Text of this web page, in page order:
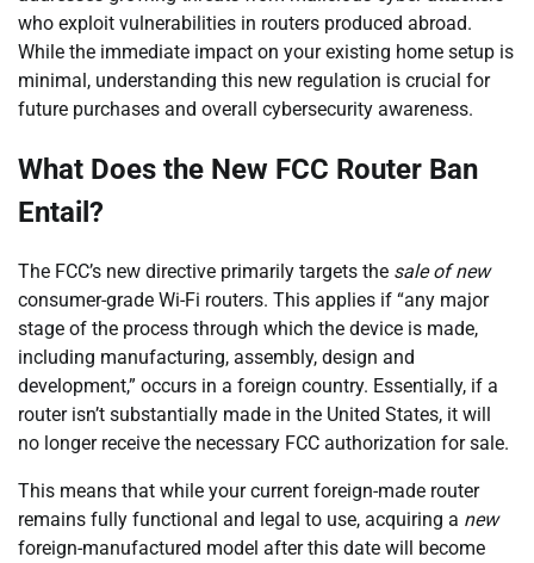
who exploit vulnerabilities in routers produced abroad.
While the immediate impact on your existing home setup is
minimal, understanding this new regulation is crucial for
future purchases and overall cybersecurity awareness.
What Does the New FCC Router Ban
Entail?
The FCC’s new directive primarily targets the sale of new
consumer-grade Wi-Fi routers. This applies if “any major
stage of the process through which the device is made,
including manufacturing, assembly, design and
development,” occurs in a foreign country. Essentially, if a
router isn’t substantially made in the United States, it will
no longer receive the necessary FCC authorization for sale.
This means that while your current foreign-made router
remains fully functional and legal to use, acquiring a new
foreign-manufactured model after this date will become